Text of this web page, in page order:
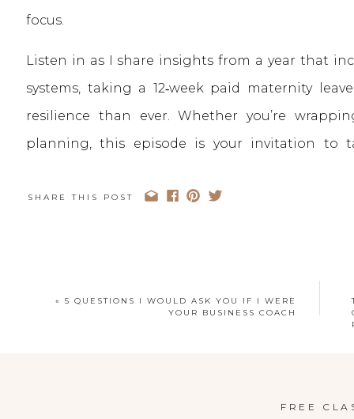
focus.
Listen in as I share insights from a year that
systems, taking a 12‑week paid maternity
resilience than ever. Whether you’re
planning, this episode is your invitation to
SHARE THIS POST
« 5 QUESTIONS I WOULD ASK YOU IF I WERE
YOUR BUSINESS COACH
FREE